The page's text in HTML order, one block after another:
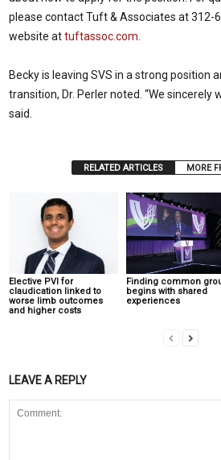
please contact Tuft & Associates at 312-
website attuftassoc.com
Becky is leaving SVS in a strong position
transition, Dr. Perler noted. “We sincerely
said.
RELATED ARTICLES MORE
Elective PVI for
claudication linked to
worse limb outcomes
and higher costs
Finding common
begins with shared
experiences
LEAVE A REPLY